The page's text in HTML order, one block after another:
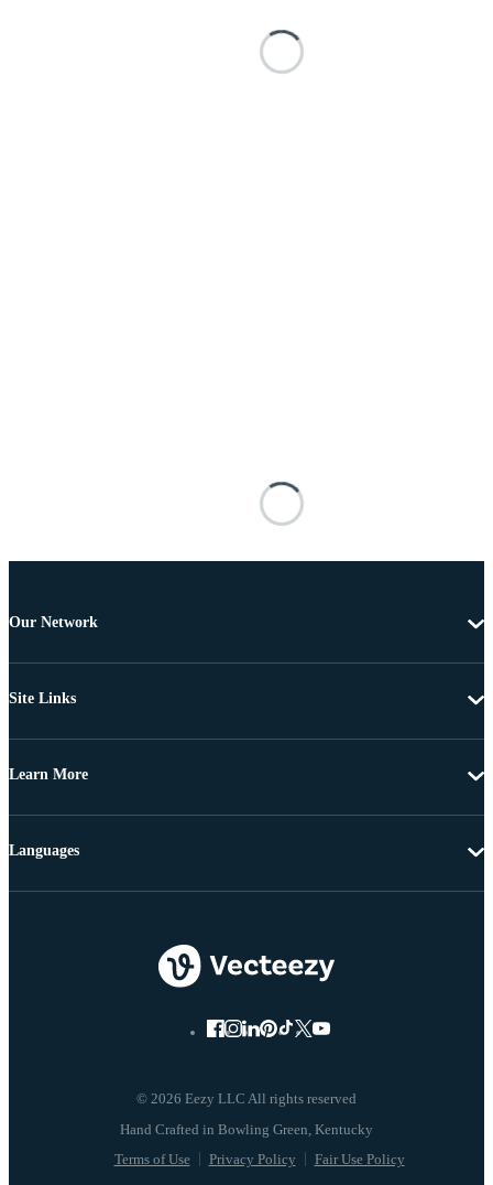
Our Network
Site Links
Learn More
© 2026 Eezy LLC All rights reserved
Terms of Use Privacy Policy Fair Use Policy
Languages